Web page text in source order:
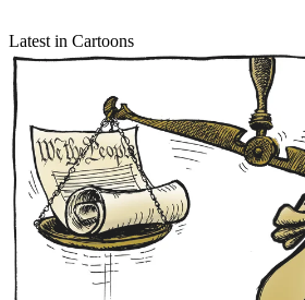
Latest in Cartoons